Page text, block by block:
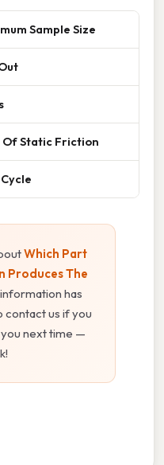
Sample Size
Of Static Friction
Which Part
Produces The
has
contact us if you
you next time —